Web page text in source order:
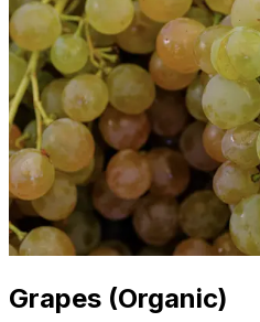
Grapes (Organic)